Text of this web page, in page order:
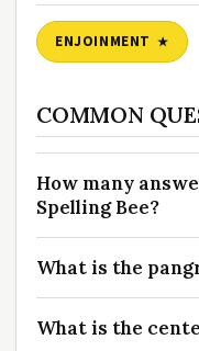
ENJOINMENT
COMMON
How many
Spelling Bee?
What is the
What is the